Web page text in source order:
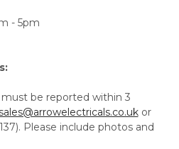
- 5pm
be reported within 3
or
Please include photos and